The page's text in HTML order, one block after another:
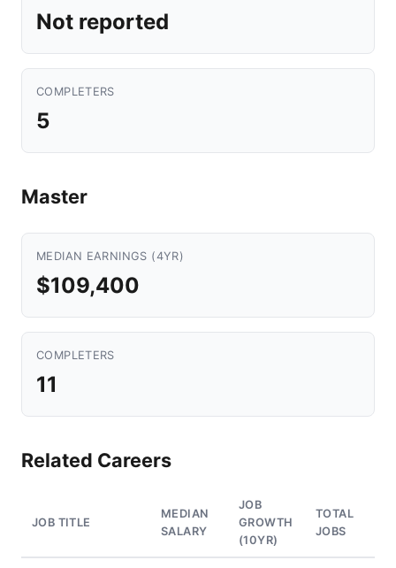
Not reported
COMPLETERS
5
Master
MEDIAN EARNINGS (4YR)
$109,400
COMPLETERS
11
Related Careers
JOB TITLE
MEDIAN
SALARY
JOB
GROWTH
(10YR)
TOTAL
JOBS